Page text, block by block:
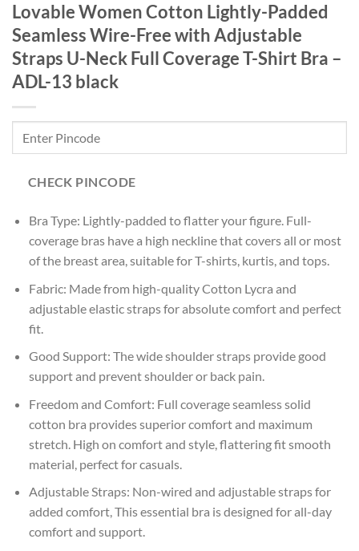
Lovable Women Cotton Lightly-Padded
Seamless Wire-Free with Adjustable
Straps U-Neck Full Coverage T-Shirt Bra –
ADL-13 black
CHECK PINCODE
Bra Type: Lightly-padded to flatter your figure. Full-
coverage bras have a high neckline that covers all or most
of the breast area, suitable for T-shirts, kurtis, and tops.
Fabric: Made from high-quality Cotton Lycra and
adjustable elastic straps for absolute comfort and perfect
fit.
Good Support: The wide shoulder straps provide good
support and prevent shoulder or back pain.
Freedom and Comfort: Full coverage seamless solid
cotton bra provides superior comfort and maximum
stretch. High on comfort and style, flattering fit smooth
material, perfect for casuals.
Adjustable Straps: Non-wired and adjustable straps for
added comfort, This essential bra is designed for all-day
comfort and support.